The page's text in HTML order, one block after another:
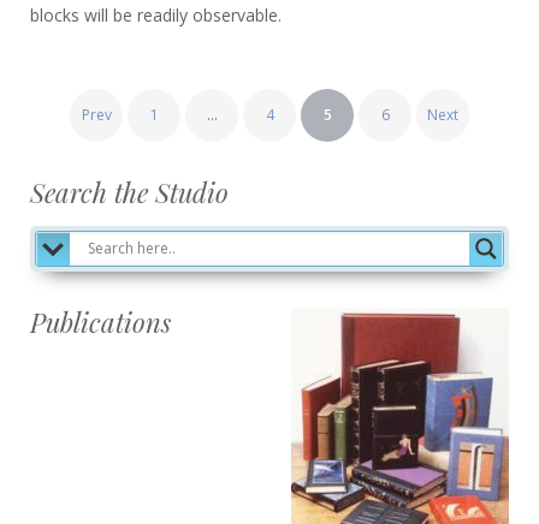
blocks will be readily observable.
Posts
Prev 1 … 4 5 6 Next
Search the Studio
Publications